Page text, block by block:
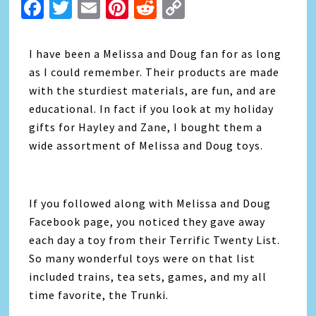
Facebook
Twitter
EmailPinterest
Reddit
I have been a Melissa and Doug fan for as long
as I could remember. Their products are made
with the sturdiest materials, are fun, and are
educational. In fact if you look at my holiday
gifts for Hayley and Zane, I bought them a
wide assortment of Melissa and Doug toys.
If you followed along with Melissa and Doug
Facebook page, you noticed they gave away
each day a toy from their Terrific Twenty List.
So many wonderful toys were on that list
included trains, tea sets, games, and my all
time favorite, the Trunki.